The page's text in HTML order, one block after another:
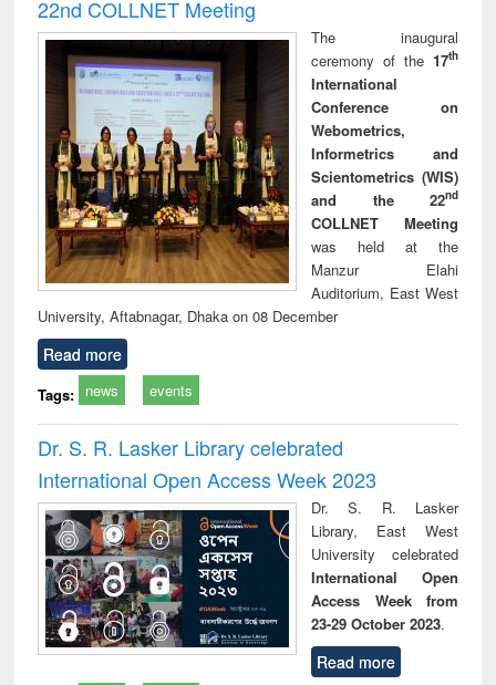
22nd COLLNET Meeting
The inaugural
ceremony of the 17th
International
Conference on
Webometrics,
Informetrics and
Scientometrics (WIS)
and the 22nd
COLLNET Meeting
was held at the
Manzur Elahi
Auditorium, East West
University, Aftabnagar, Dhaka on 08 December
Read more
Tags: news events
Dr. S. R. Lasker Library celebrated
International Open Access Week 2023
Dr. S. R. Lasker
Library, East West
University celebrated
International Open
Access Week from
23-29 October 2023.
Read more